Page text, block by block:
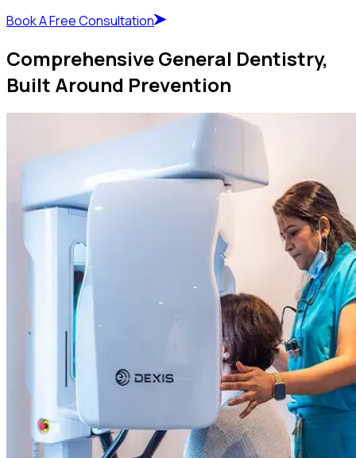
Book A Free Consultation
Comprehensive General Dentistry,
Built Around Prevention